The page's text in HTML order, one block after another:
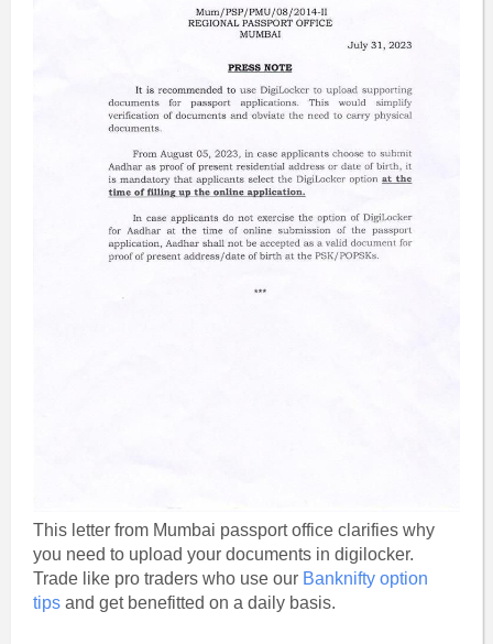
This letter from Mumbai passport office clarifies why
you need to upload your documents in digilocker.
Trade like pro traders who use our Banknifty option
tipsand get benefitted on a daily basis.